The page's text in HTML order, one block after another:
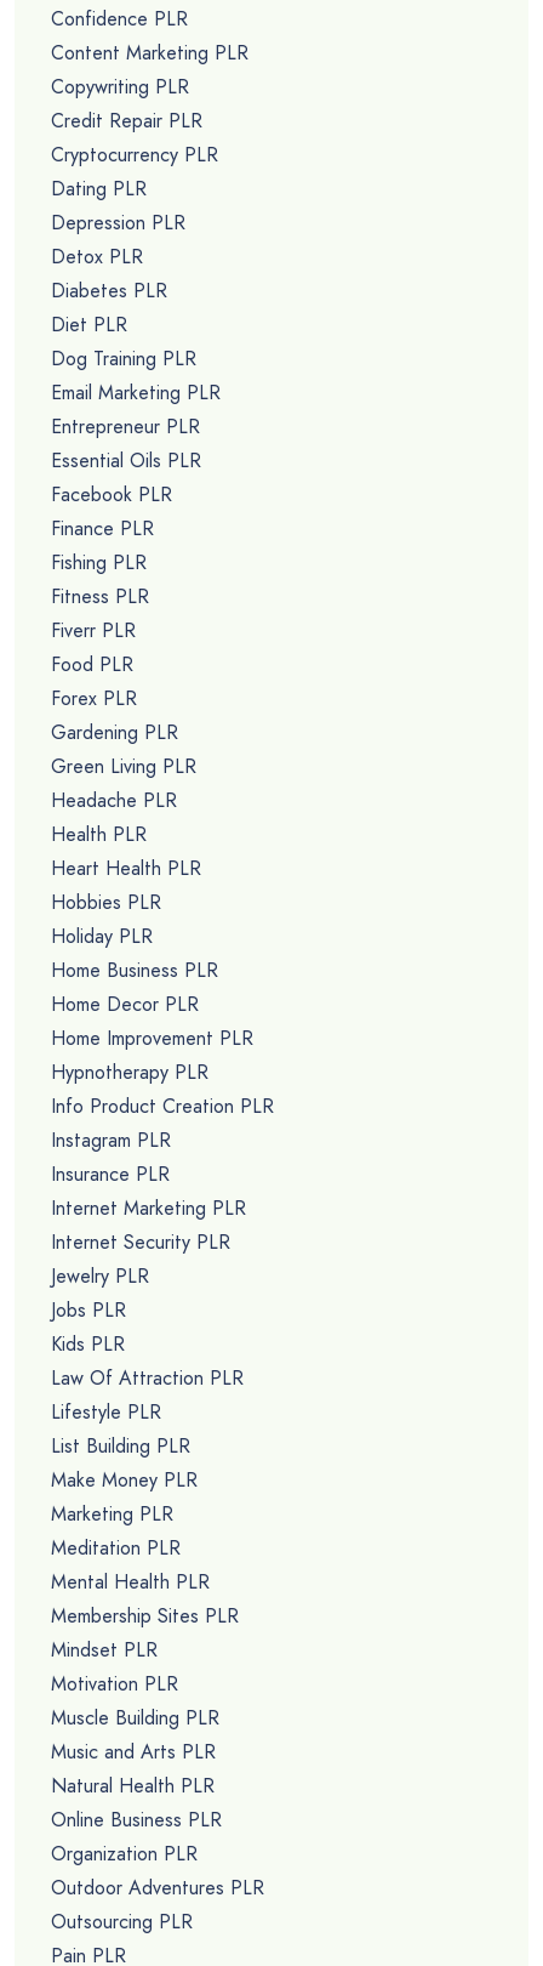
Confidence PLR
Content Marketing PLR
Copywriting PLR
Credit Repair PLR
Cryptocurrency PLR
Dating PLR
Depression PLR
Detox PLR
Diabetes PLR
Diet PLR
Dog Training PLR
Email Marketing PLR
Entrepreneur PLR
Essential Oils PLR
Facebook PLR
Finance PLR
Fishing PLR
Fitness PLR
Fiverr PLR
Food PLR
Forex PLR
Gardening PLR
Green Living PLR
Headache PLR
Health PLR
Heart Health PLR
Hobbies PLR
Holiday PLR
Home Business PLR
Home Decor PLR
Home Improvement PLR
Hypnotherapy PLR
Info Product Creation PLR
Instagram PLR
Insurance PLR
Internet Marketing PLR
Internet Security PLR
Jewelry PLR
Jobs PLR
Kids PLR
Law Of Attraction PLR
Lifestyle PLR
List Building PLR
Make Money PLR
Marketing PLR
Meditation PLR
Mental Health PLR
Membership Sites PLR
Mindset PLR
Motivation PLR
Muscle Building PLR
Music and Arts PLR
Natural Health PLR
Online Business PLR
Organization PLR
Outdoor Adventures PLR
Outsourcing PLR
Pain PLR